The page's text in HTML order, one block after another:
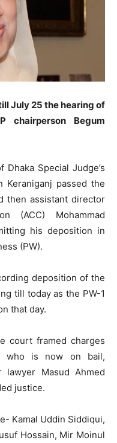
July 25 the hearing of
chairperson Begum
Special Judge’s
passed the
then assistant director
(ACC) Mohammad
his deposition in
(PW).
deposition of the
till today as the PW-1
that day.
court framed charges
who is now on bail,
Masud Ahmed
justice.
Kamal Uddin Siddiqui,
Hossain, Mir Moinul